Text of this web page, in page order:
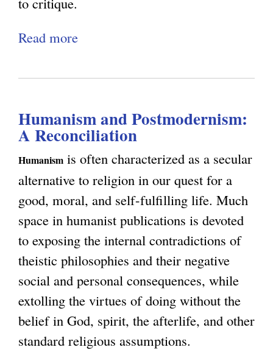
Read more
o
t
R
e
p
l
y
t
o
H
a
u
g
Humanism and Postmodernism:
A Reconciliation
Humanism is often characterized as a secular
alternative to religion in our quest for a
good, moral, and self-fulfilling life. Much
space in humanist publications is devoted
to exposing the internal contradictions of
theistic philosophies and their negative
social and personal consequences, while
extolling the virtues of doing without the
belief in God, spirit, the afterlife, and other
standard religious assumptions.